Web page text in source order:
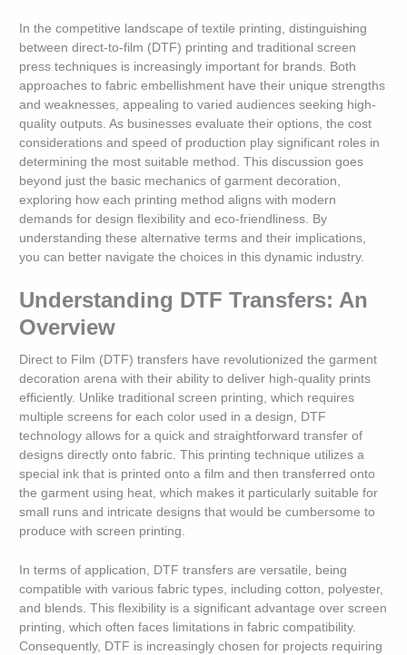
In the competitive landscape of textile printing, distinguishing
between direct-to-film (DTF) printing and traditional screen
press techniques is increasingly important for brands. Both
approaches to fabric embellishment have their unique strengths
and weaknesses, appealing to varied audiences seeking high-
quality outputs. As businesses evaluate their options, the cost
considerations and speed of production play significant roles in
determining the most suitable method. This discussion goes
beyond just the basic mechanics of garment decoration,
exploring how each printing method aligns with modern
demands for design flexibility and eco-friendliness. By
understanding these alternative terms and their implications,
you can better navigate the choices in this dynamic industry.
Understanding DTF Transfers: An
Overview
Direct to Film (DTF) transfers have revolutionized the garment
decoration arena with their ability to deliver high-quality prints
efficiently. Unlike traditional screen printing, which requires
multiple screens for each color used in a design, DTF
technology allows for a quick and straightforward transfer of
designs directly onto fabric. This printing technique utilizes a
special ink that is printed onto a film and then transferred onto
the garment using heat, which makes it particularly suitable for
small runs and intricate designs that would be cumbersome to
produce with screen printing.
In terms of application, DTF transfers are versatile, being
compatible with various fabric types, including cotton, polyester,
and blends. This flexibility is a significant advantage over screen
printing, which often faces limitations in fabric compatibility.
Consequently, DTF is increasingly chosen for projects requiring